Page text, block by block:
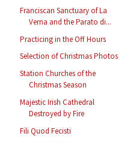
Franciscan Sanctuary of La
Verna and the Parato di...
Practicing in the Off Hours
Selection of Christmas Photos
Station Churches of the
Christmas Season
Majestic Irish Cathedral
Destroyed by Fire
Fili Quod Fecisti